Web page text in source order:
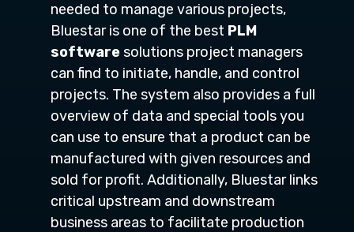
needed to manage various projects,
Bluestar is one of the best PLM
softwaresolutions project managers
can find to initiate, handle, and control
projects. The system also provides a full
overview of data and special tools you
can use to ensure that a product can be
manufactured with given resources and
sold for profit. Additionally, Bluestar links
critical upstream and downstream
business areas to facilitate production